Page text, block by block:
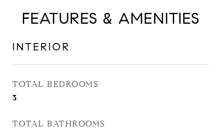
FEATURES & AMENITIES
INTERIOR
TOTAL BEDROOMS
3
TOTAL BATHROOMS